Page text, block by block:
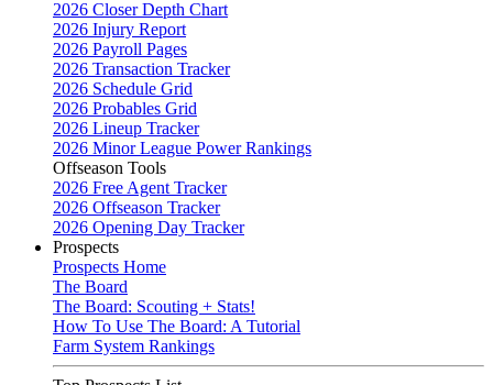
2026 Closer Depth Chart
2026 Injury Report
2026 Payroll Pages
2026 Transaction Tracker
2026 Schedule Grid
2026 Probables Grid
2026 Lineup Tracker
2026 Minor League Power Rankings
Offseason Tools
2026 Free Agent Tracker
2026 Offseason Tracker
2026 Opening Day Tracker
Prospects
Prospects Home
The Board
The Board: Scouting + Stats!
How To Use The Board: A Tutorial
Farm System Rankings